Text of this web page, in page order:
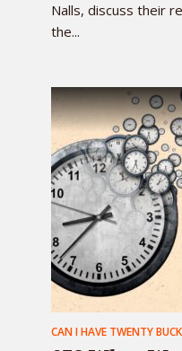
Nalls, discuss their
the...
CAN I HAVE TWENTY